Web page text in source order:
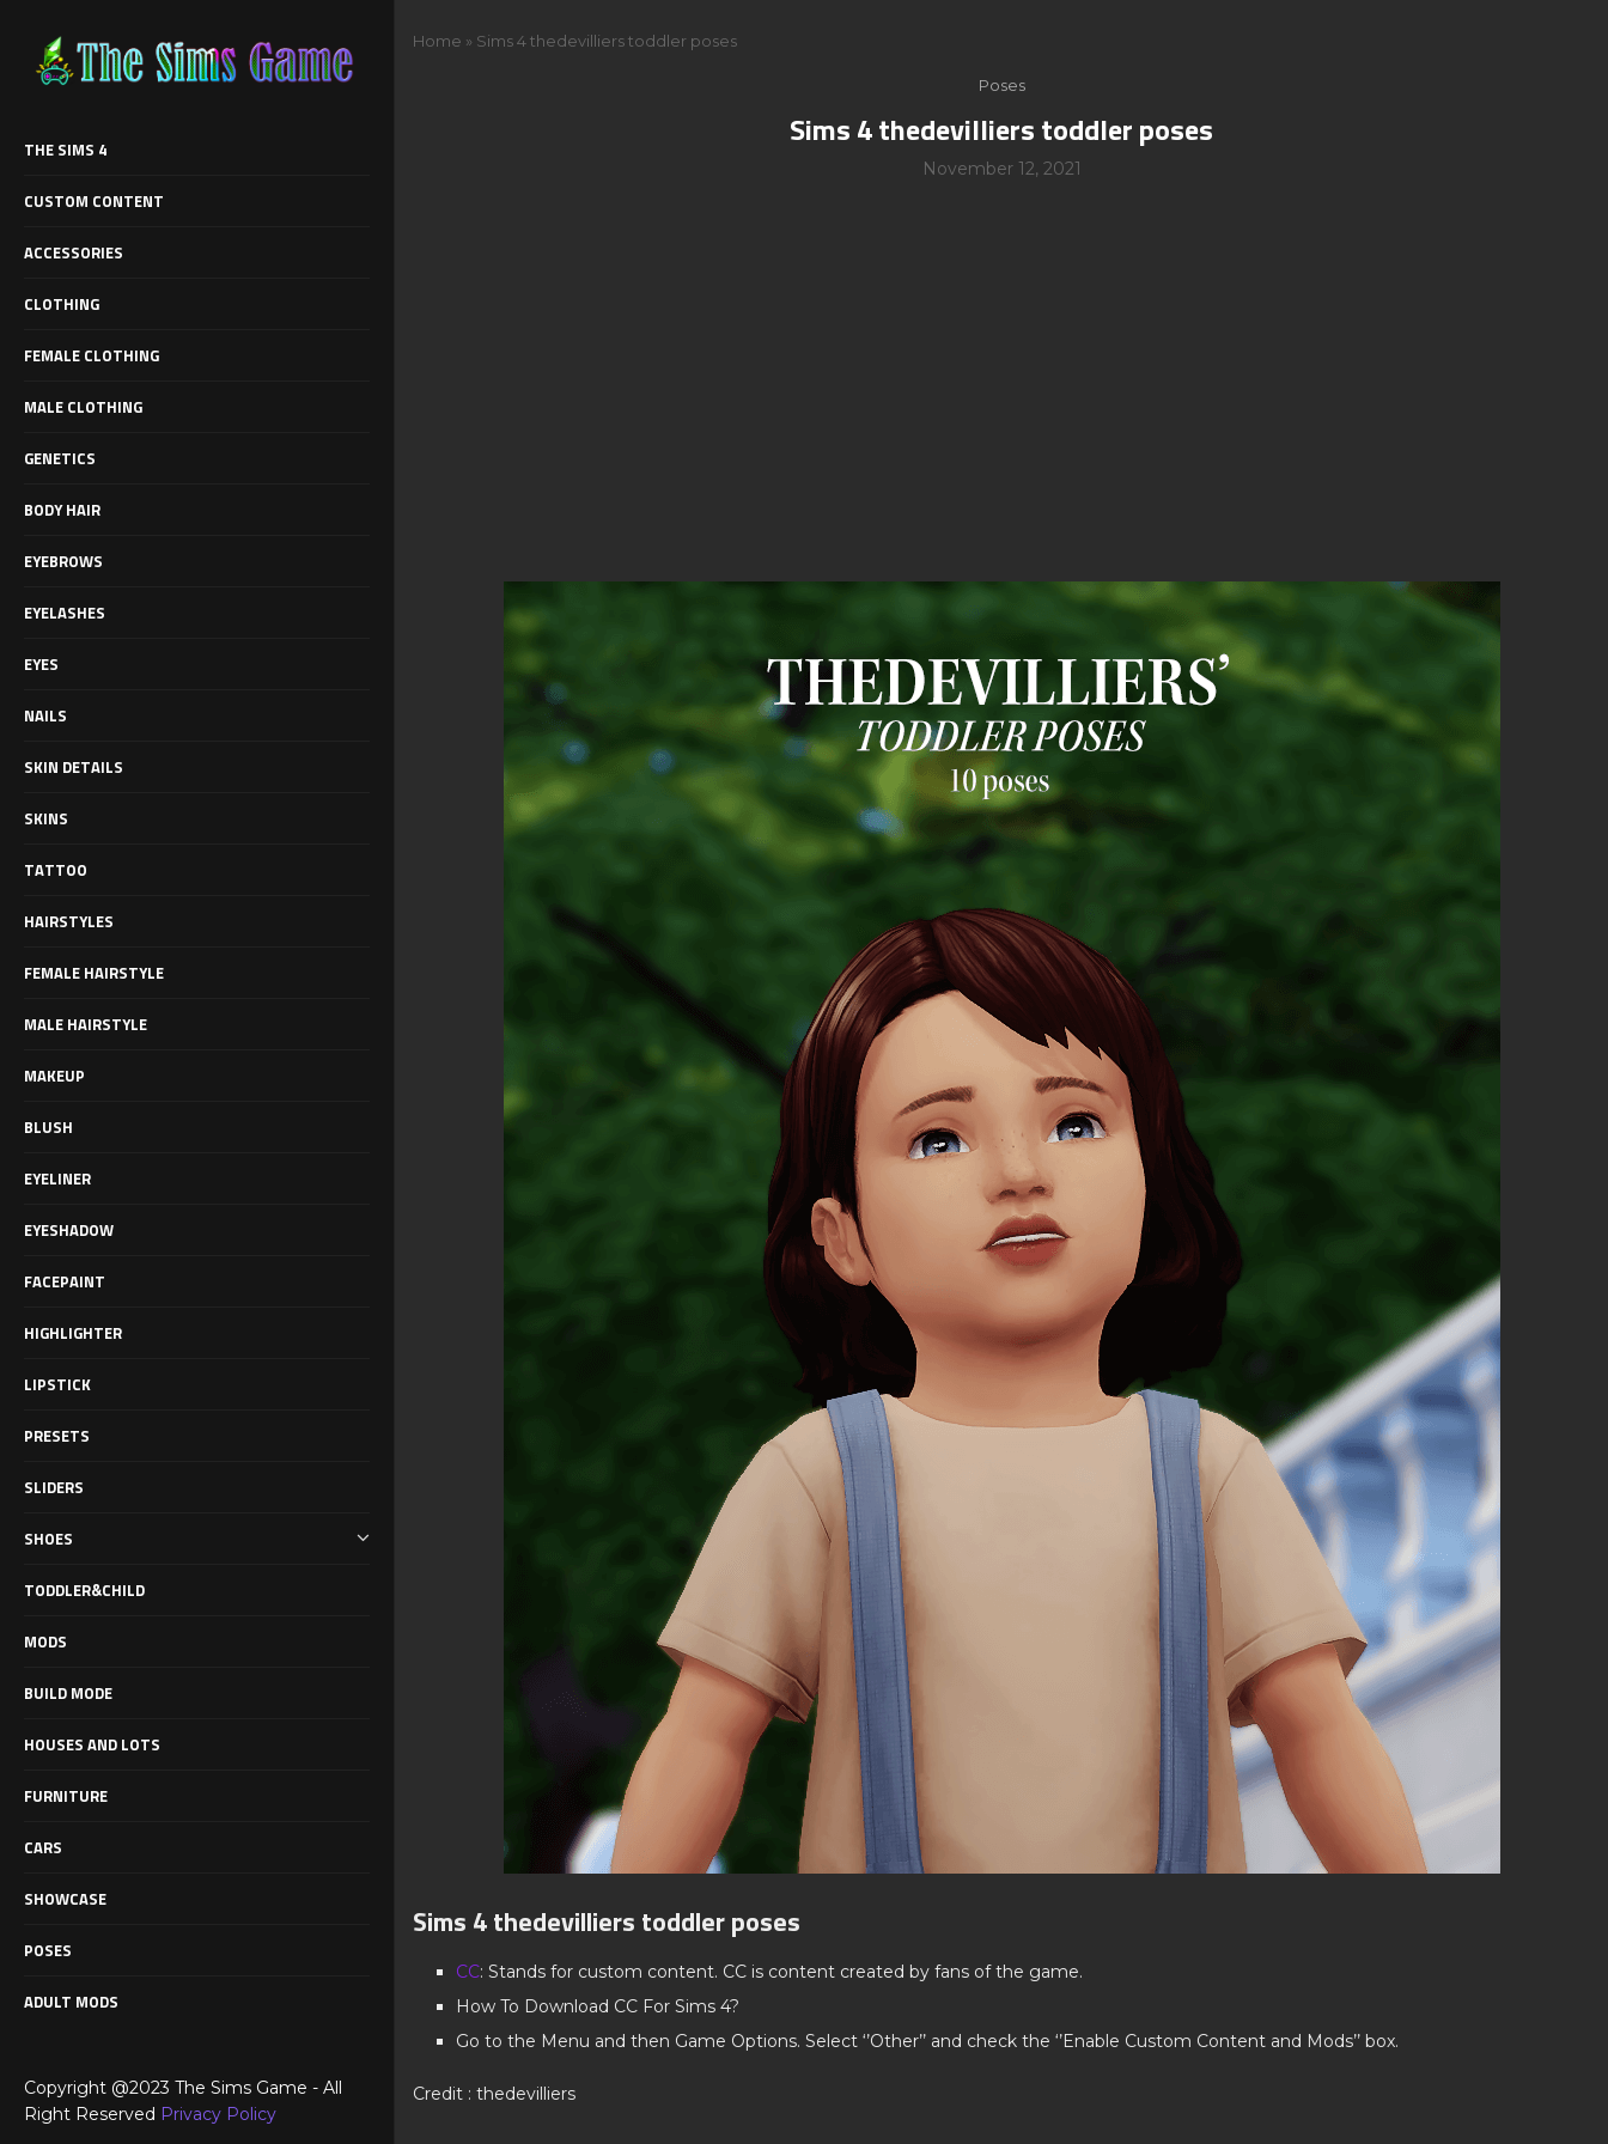
THE SIMS 4
CUSTOM CONTENT
ACCESSORIES
CLOTHING
FEMALE CLOTHING
MALE CLOTHING
GENETICS
BODY HAIR
EYEBROWS
EYELASHES
EYES
NAILS
SKIN DETAILS
SKINS
TATTOO
HAIRSTYLES
FEMALE HAIRSTYLE
MALE HAIRSTYLE
MAKEUP
BLUSH
EYELINER
EYESHADOW
FACEPAINT
HIGHLIGHTER
LIPSTICK
PRESETS
SLIDERS
SHOES
TODDLER&CHILD
MODS
BUILD MODE
HOUSES AND LOTS
FURNITURE
CARS
SHOWCASE
POSES
ADULT MODS
Copyright @2023 The Sims Game - All
Right Reserved Privacy Policy
Home » Sims 4 thedevilliers toddler poses
Poses
Sims 4 thedevilliers toddler poses
November 12, 2021
Sims 4 thedevilliers toddler poses
CC: Stands for custom content. CC is content created by fans of the game.
How To Download CC For Sims 4?
Go to the Menu and then Game Options. Select ‘’Other’’ and check the ‘’Enable Custom Content and Mods’’ box.
Credit : thedevilliers